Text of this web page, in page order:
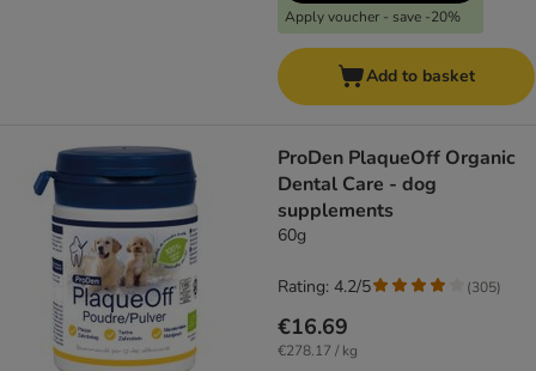
Apply voucher - save -20%
Add to basket
ProDen PlaqueOff Organic
Dental Care - dog
supplements
60g
€16.69
€278.17 / kg
Rating: 4.2/5 (305)